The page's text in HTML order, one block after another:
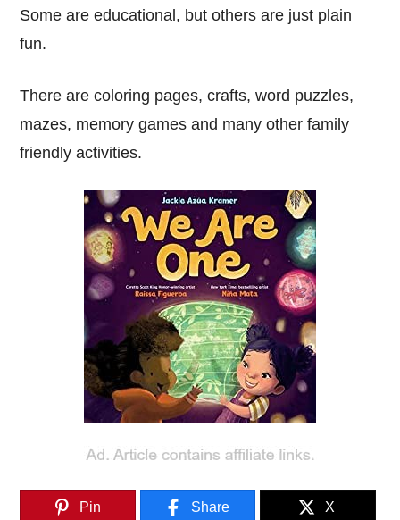
Some are educational, but others are just plain
fun.
There are coloring pages, crafts, word puzzles,
mazes, memory games and many other family
friendly activities.
Pin Share X